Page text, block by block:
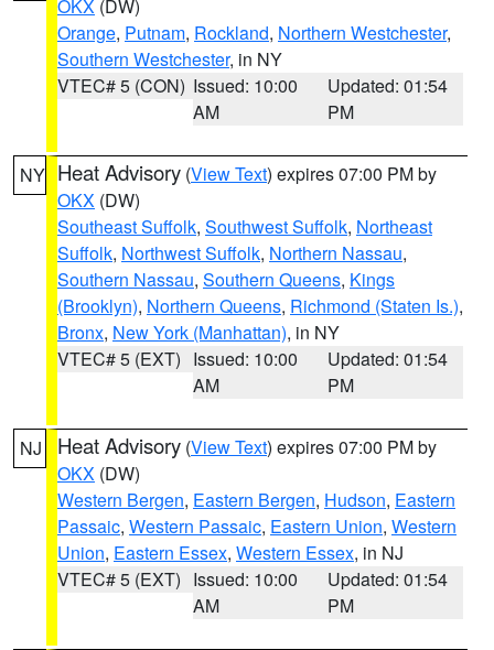
OKX (DW)
Orange, Putnam, Rockland, Northern Westchester,
Southern Westchester, in NY
VTEC# 5 (CON) Issued: 10:00
AM
Updated: 01:54
PM
NY Heat Advisory (View Text) expires 07:00 PM by
OKX (DW)
Southeast Suffolk, Southwest Suffolk, Northeast
Suffolk, Northwest Suffolk, Northern Nassau,
Southern Nassau, Southern Queens, Kings
(Brooklyn), Northern Queens, Richmond (Staten Is.),
Bronx, New York (Manhattan), in NY
VTEC# 5 (EXT) Issued: 10:00
AM
Updated: 01:54
PM
NJ Heat Advisory (View Text) expires 07:00 PM by
OKX (DW)
Western Bergen, Eastern Bergen, Hudson, Eastern
Passaic, Western Passaic, Eastern Union, Western
Union, Eastern Essex, Western Essex, in NJ
VTEC# 5 (EXT) Issued: 10:00
AM
Updated: 01:54
PM